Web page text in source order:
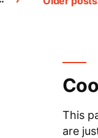
This
are